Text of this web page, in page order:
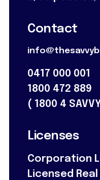
Contact
0417 000 001
1800 472 889
( 1800 4 SAVVY
Licenses
Corporation
Licensed